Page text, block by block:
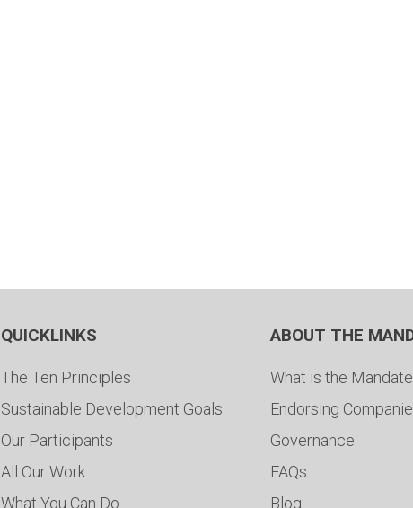
QUICKLINKS
The Ten Principles
Sustainable Development Goals
Our Participants
All Our Work
What You Can Do
ABOUT THE
What is the
Endorsing
Governance
FAQs
Blog